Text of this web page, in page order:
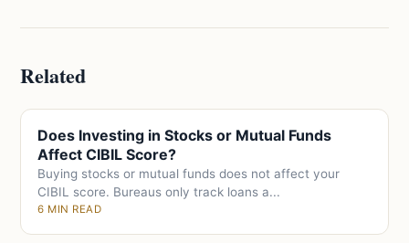
Related
Does Investing in Stocks or Mutual Funds
Affect CIBIL Score?
Buying stocks or mutual funds does not affect your
CIBIL score. Bureaus only track loans a...
6 MIN READ